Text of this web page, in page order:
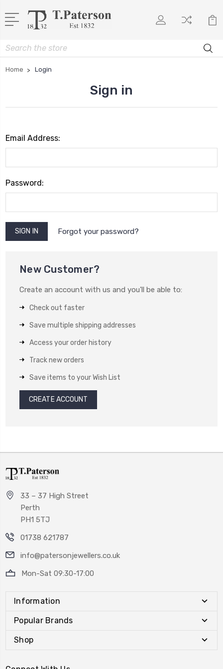
Search
Home Login
Sign in
Email Address:
Password:
Forgot your password?
New Customer?
Create an account with us and you'll be able to:
Check out faster
Save multiple shipping addresses
Access your order history
Track new orders
Save items to your Wish List
CREATE ACCOUNT
33 – 37 High Street
Perth
PH1 5TJ
01738 621787
info@patersonjewellers.co.uk
Mon-Sat 09:30-17:00
Information
Popular Brands
Shop